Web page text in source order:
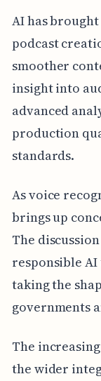
AI has
podcast
smoother
insight into
advanced
production
standards.
As voice
brings up
The
responsible
taking the
governments
The
the wider